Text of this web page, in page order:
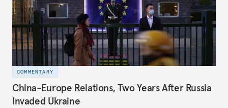
COMMENTARY
China-Europe Relations, Two Years After Russia
Invaded Ukraine